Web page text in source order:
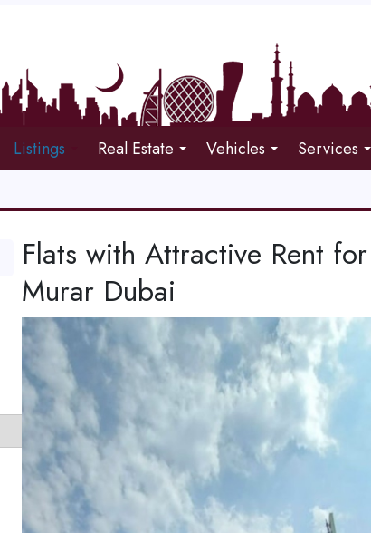
Listings Real Estate Vehicles Services
Flats with Attractive Rent
Murar Dubai